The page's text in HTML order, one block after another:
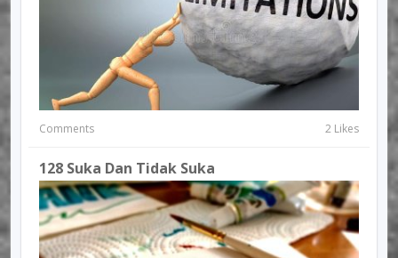
Comments 2 Likes
128 Suka Dan Tidak Suka